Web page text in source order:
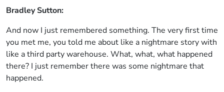
Bradley Sutton:
And now I just remembered something. The very first time
you met me, you told me about like a nightmare story with
like a third party warehouse. What, what, what happened
there? I just remember there was some nightmare that
happened.